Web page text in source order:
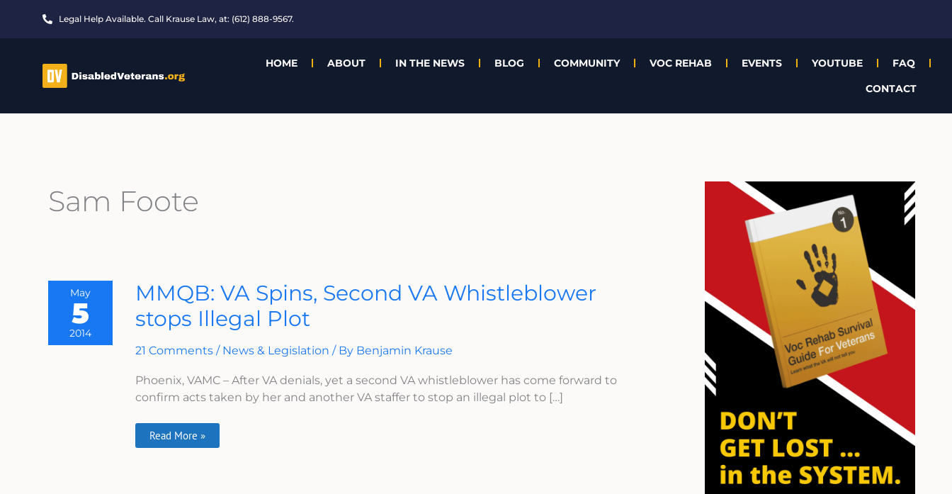
Legal Help Available. Call Krause Law, at: (612) 888-9567.
HOME ABOUT IN THE NEWS BLOG COMMUNITY VOC REHAB EVENTS YOUTUBE
FAQ
CONTACT
Sam Foote
May
5
2014
MMQB: VA Spins, Second VA Whistleblower
stops Illegal Plot
21 Comments / News & Legislation / By Benjamin Krause
Phoenix, VAMC – After VA denials, yet a second VA whistleblower has come forward to
confirm acts taken by her and another VA staffer to stop an illegal plot to […]
MMQB:
VA
Second
VA
Stops
Read More »
s